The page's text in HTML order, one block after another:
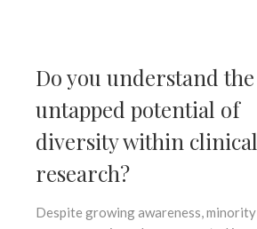
Do you understand the
untapped potential of
diversity within clinical
research?
Despite growing awareness, minority